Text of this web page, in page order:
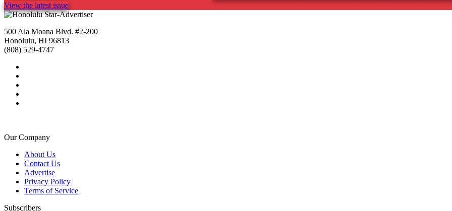
View the latest issue
500 Ala Moana Blvd. #2-200
Honolulu, HI 96813
(808) 529-4747
Our Company
About Us
Contact Us
Advertise
Privacy Policy
Terms of Service
Subscribers